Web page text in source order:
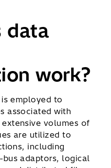
data
work?
employed to
associated with
volumes of
are utilized to
including
bus adaptors, logical